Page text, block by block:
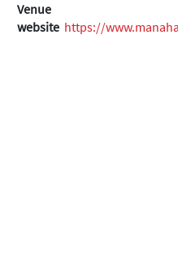
Venue
website https://